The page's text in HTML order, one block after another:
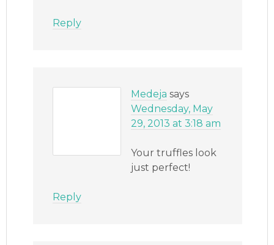
Reply
Medeja says
Wednesday, May
29, 2013 at 3:18 am
Your truffles look
just perfect!
Reply